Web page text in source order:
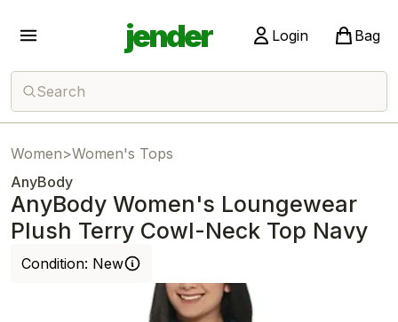
jender Login Bag
Search
Women>Women's Tops
AnyBody
AnyBody Women's Loungewear
Plush Terry Cowl-Neck Top Navy
Condition: New